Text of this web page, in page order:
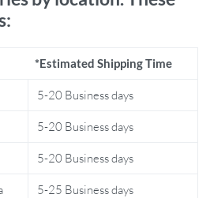
because of its combination of
never be left stranded with dead
modes allow you to adapt to any
can rely on this tail light to keep you
Type of Cyclist
*Estimated Shipping Time
5-20 Business days
5-20 Business days
5-20 Business days
5-25 Business days